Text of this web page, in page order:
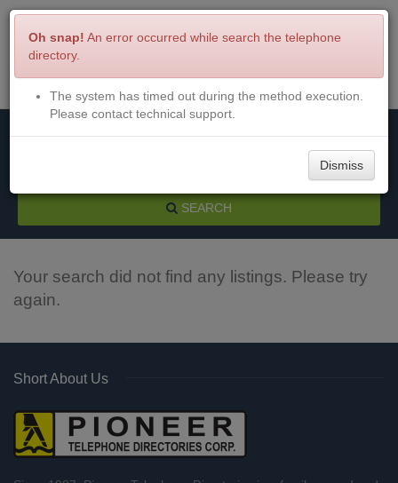
Menu Login
SEARCH
Your search did not find any listings. Please try
again.
Short About Us
Oh snap! An error occurred while search the telephone
directory.
The system has timed out during the method execution.
Please contact technical support.
Dismiss